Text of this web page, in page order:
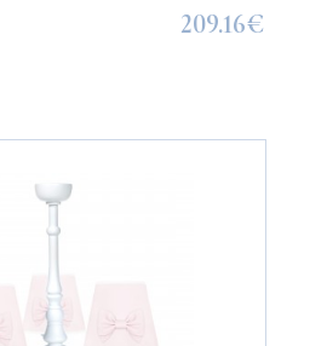
209.16€